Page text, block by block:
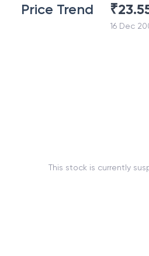
Price Trend ₹
16 Dec
This stock is currently